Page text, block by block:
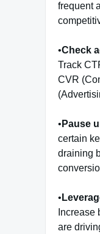
frequent
•Check
Track
CVR
• Pause
certain
draining
•
Increase
are